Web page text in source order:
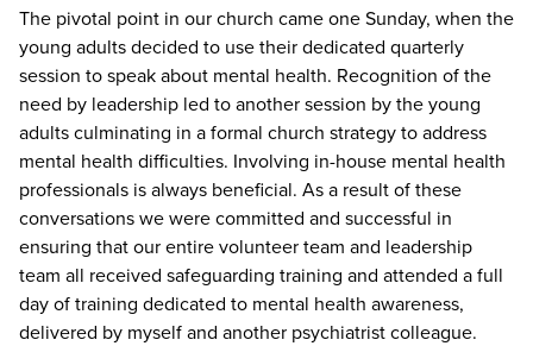
The pivotal point in our church came one Sunday, when the
young adults decided to use their dedicated quarterly
session to speak about mental health. Recognition of the
need by leadership led to another session by the young
adults culminating in a formal church strategy to address
mental health difficulties. Involving in-house mental health
professionals is always beneficial. As a result of these
conversations we were committed and successful in
ensuring that our entire volunteer team and leadership
team all received safeguarding training and attended a full
day of training dedicated to mental health awareness,
delivered by myself and another psychiatrist colleague.